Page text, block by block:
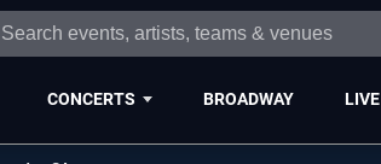
CONCERTS BROADWAY